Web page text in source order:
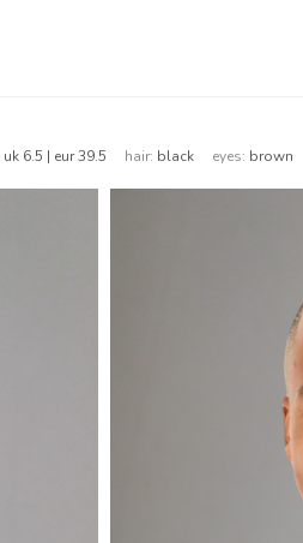
uk 6.5 | eur 39.5 hair: black eyes: brown